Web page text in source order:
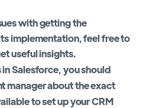
with getting the
implementation, feel free to
useful insights.
Salesforce, you should
manager about the exact
to set up your CRM